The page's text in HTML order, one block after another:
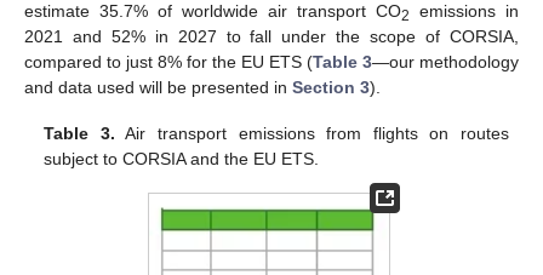
estimate 35.7% of worldwide air transport CO2
emissions in
2021 and 52% in 2027 to fall under the scope of CORSIA,
compared to just 8% for the EU ETS (Table 3—our methodology
and data used will be presented in Section 3).
Table 3. Air transport emissions from flights on routes
subject to CORSIA and the EU ETS.